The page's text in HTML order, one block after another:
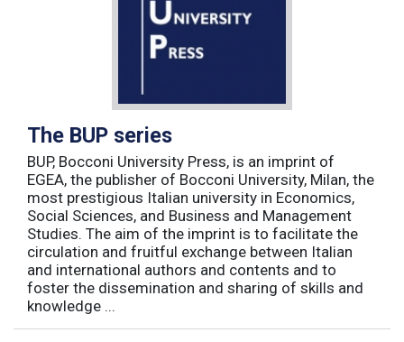
The BUP series
BUP, Bocconi University Press, is an imprint of
EGEA, the publisher of Bocconi University, Milan, the
most prestigious Italian university in Economics,
Social Sciences, and Business and Management
Studies. The aim of the imprint is to facilitate the
circulation and fruitful exchange between Italian
and international authors and contents and to
foster the dissemination and sharing of skills and
knowledge ...